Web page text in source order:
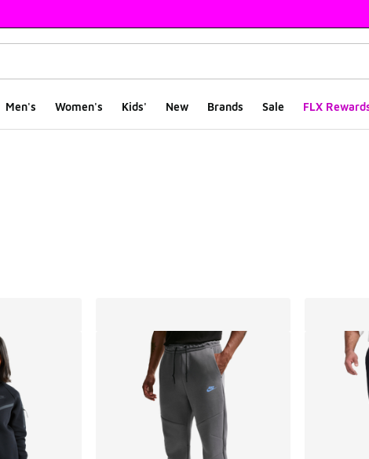
Men's Women's Kids' New Brands Sale FLX